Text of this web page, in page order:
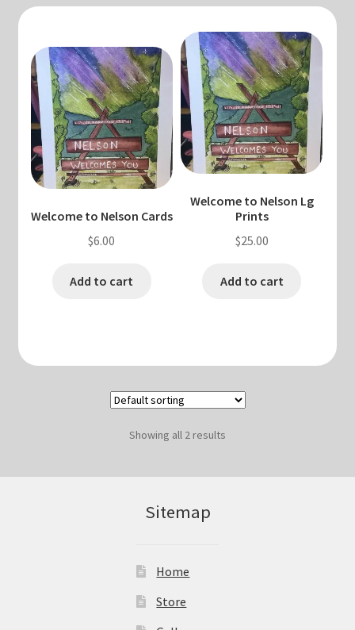
Contact Me
Cart
My account
Welcome to Nelson Cards
$6.00
Add to cart
Welcome to Nelson Lg
Prints
$25.00
Add to cart
Showing all 2 results
Sitemap
Home
Store